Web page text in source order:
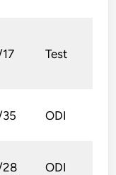
Test
ODI
ODI